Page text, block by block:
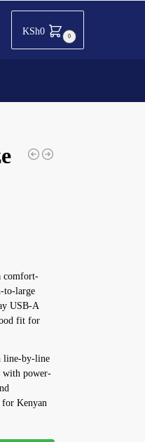
KSh0 0
comfort-
to-large
USB-A
fit for
line-by-line
with power-
for Kenyan